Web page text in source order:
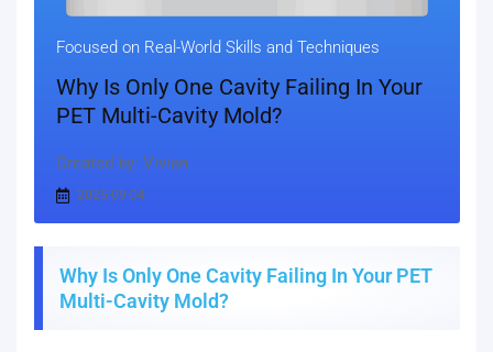
Focused on Real-World Skills and Techniques
Why Is Only One Cavity Failing In Your
PET Multi-Cavity Mold?
Created by: Vivian
2025-09-04
Why Is Only One Cavity Failing In Your PET
Multi-Cavity Mold?